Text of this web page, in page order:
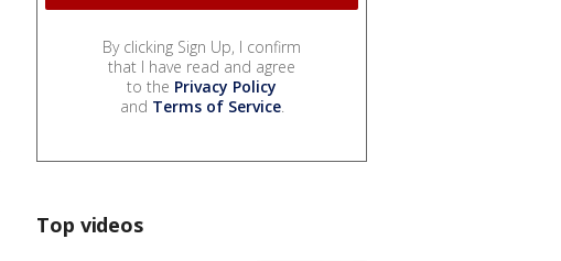
By clicking Sign Up, I confirm
that I have read and agree
to the Privacy Policy
and Terms of Service.
Top videos